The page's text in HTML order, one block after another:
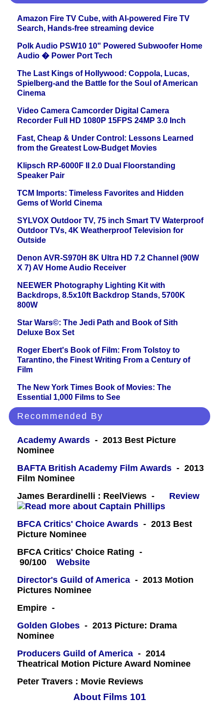
Amazon Fire TV Cube, with AI-powered Fire TV
Search, Hands-free streaming device
Polk Audio PSW10 10" Powered Subwoofer Home
Audio � Power Port Tech
The Last Kings of Hollywood: Coppola, Lucas,
Spielberg-and the Battle for the Soul of American
Cinema
Video Camera Camcorder Digital Camera
Recorder Full HD 1080P 15FPS 24MP 3.0 Inch
Fast, Cheap & Under Control: Lessons Learned
from the Greatest Low-Budget Movies
Klipsch RP-6000F II 2.0 Dual Floorstanding
Speaker Pair
TCM Imports: Timeless Favorites and Hidden
Gems of World Cinema
SYLVOX Outdoor TV, 75 inch Smart TV Waterproof
Outdoor TVs, 4K Weatherproof Television for
Outside
Denon AVR-S970H 8K Ultra HD 7.2 Channel (90W
X 7) AV Home Audio Receiver
NEEWER Photography Lighting Kit with
Backdrops, 8.5x10ft Backdrop Stands, 5700K
800W
Star Wars©: The Jedi Path and Book of Sith
Deluxe Box Set
Roger Ebert's Book of Film: From Tolstoy to
Tarantino, the Finest Writing From a Century of
Film
The New York Times Book of Movies: The
Essential 1,000 Films to See
Recommended By
Academy Awards - 2013 Best Picture
Nominee
BAFTA British Academy Film Awards - 2013
Film Nominee
James Berardinelli : ReelViews -
Review
BFCA Critics' Choice Awards - 2013 Best
Picture Nominee
BFCA Critics' Choice Rating -
90/100
Website
Director's Guild of America - 2013 Motion
Pictures Nominee
Empire -
Golden Globes - 2013 Picture: Drama
Nominee
Producers Guild of America - 2014
Theatrical Motion Picture Award Nominee
Peter Travers : Movie Reviews
About Films 101